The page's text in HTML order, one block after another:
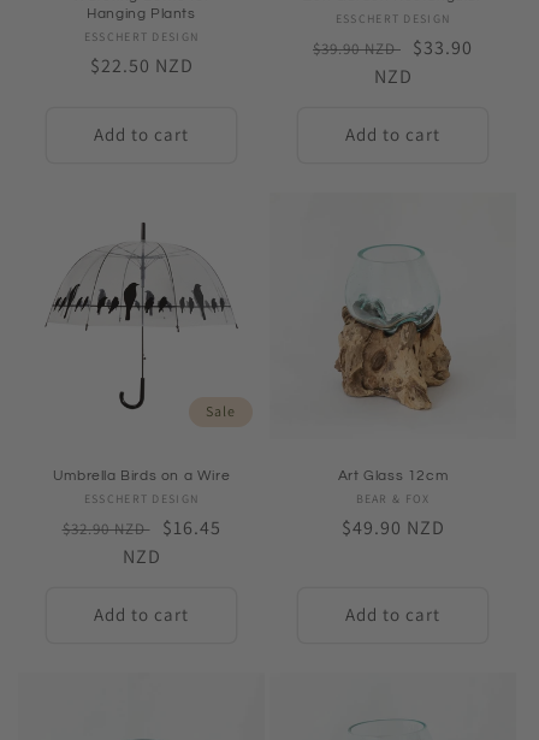
Hanging Plants
Vendor:
ESSCHERT DESIGN
Regular
$22.50 NZD
Add to cart
Vendor:
ESSCHERT DESIGN
Regular
$39.90 NZD
Sale
$33.90
NZD
Add to cart
Sale
Umbrella Birds on a Wire
Vendor:
ESSCHERT DESIGN
Regular
$32.90 NZD
Sale
$16.45
NZD
Add to cart
Art Glass 12cm
Vendor:
BEAR & FOX
Regular
$49.90 NZD
Add to cart